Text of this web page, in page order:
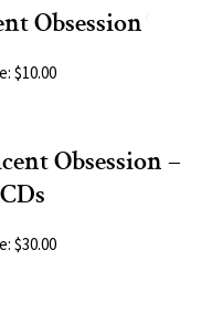
Obsession”
$10.00
Obsession –
CDs
$30.00